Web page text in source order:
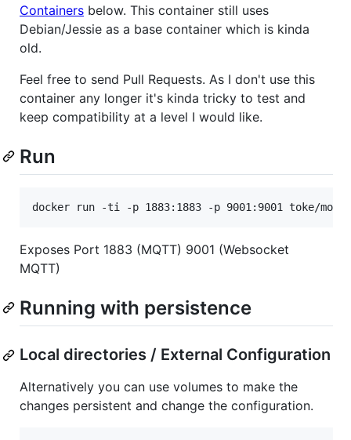
Containers below. This container still uses
Debian/Jessie as a base container which is kinda
old.
Feel free to send Pull Requests. As I don't use this
container any longer it's kinda tricky to test and
keep compatibility at a level I would like.
Run
Exposes Port 1883 (MQTT) 9001 (Websocket
MQTT)
Running with persistence
Local directories / External Configuration
Alternatively you can use volumes to make the
changes persistent and change the configuration.